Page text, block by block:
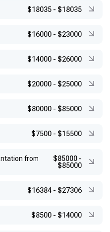
$18035 - $18035
$16000 - $23000
$14000 - $26000
$20000 - $25000
$80000 - $85000
$7500 - $15500
from
$85000 -
$85000
$16384 - $27306
$8500 - $14000